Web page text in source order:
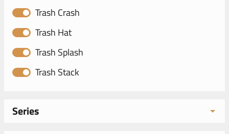
Trash Crash
Trash Hat
Trash Splash
Trash Stack
Series